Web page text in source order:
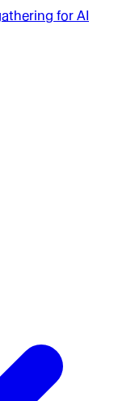
for AI